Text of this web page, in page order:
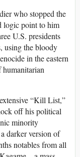
who stopped the
logic point to him
U.S. presidents
using the bloody
in the eastern
“Kill List,”
off his political
minority
darker version of
notables from all